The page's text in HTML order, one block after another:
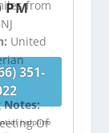
from
351-
helpline
PM
United
Notes:
Of